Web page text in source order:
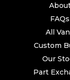
FAQs
All
Custom
Our
Part